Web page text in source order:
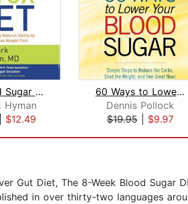
The Blood Sugar Solution 10-Day Detox...
Hyman
$12.49
60 Ways to Lower Your Blood Sugar
Dennis Pollock
$19.95| $9.97
Gut Diet, The 8-Week Blood Sugar
in over thirty-two languages